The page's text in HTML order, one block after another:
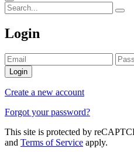
Login
Login
Create a new account
Forgot your password?
This site is protected by
and Terms of Service apply.